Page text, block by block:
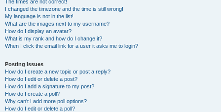
The times are not correct!
I changed the timezone and the time is still wrong!
My language is not in the list!
What are the images next to my username?
How do I display an avatar?
What is my rank and how do I change it?
When I click the email link for a user it asks me to login?
Posting Issues
How do I create a new topic or post a reply?
How do I edit or delete a post?
How do I add a signature to my post?
How do I create a poll?
Why can’t I add more poll options?
How do I edit or delete a poll?